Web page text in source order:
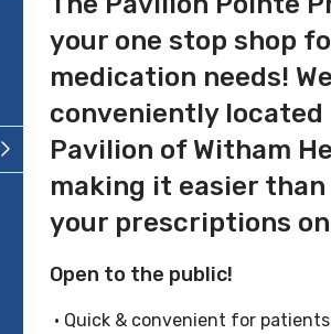
your one stop shop
medication needs!
conveniently
Pavilion of Witham
making it easier
your prescriptions
Open to the public!
• Quick & convenient for